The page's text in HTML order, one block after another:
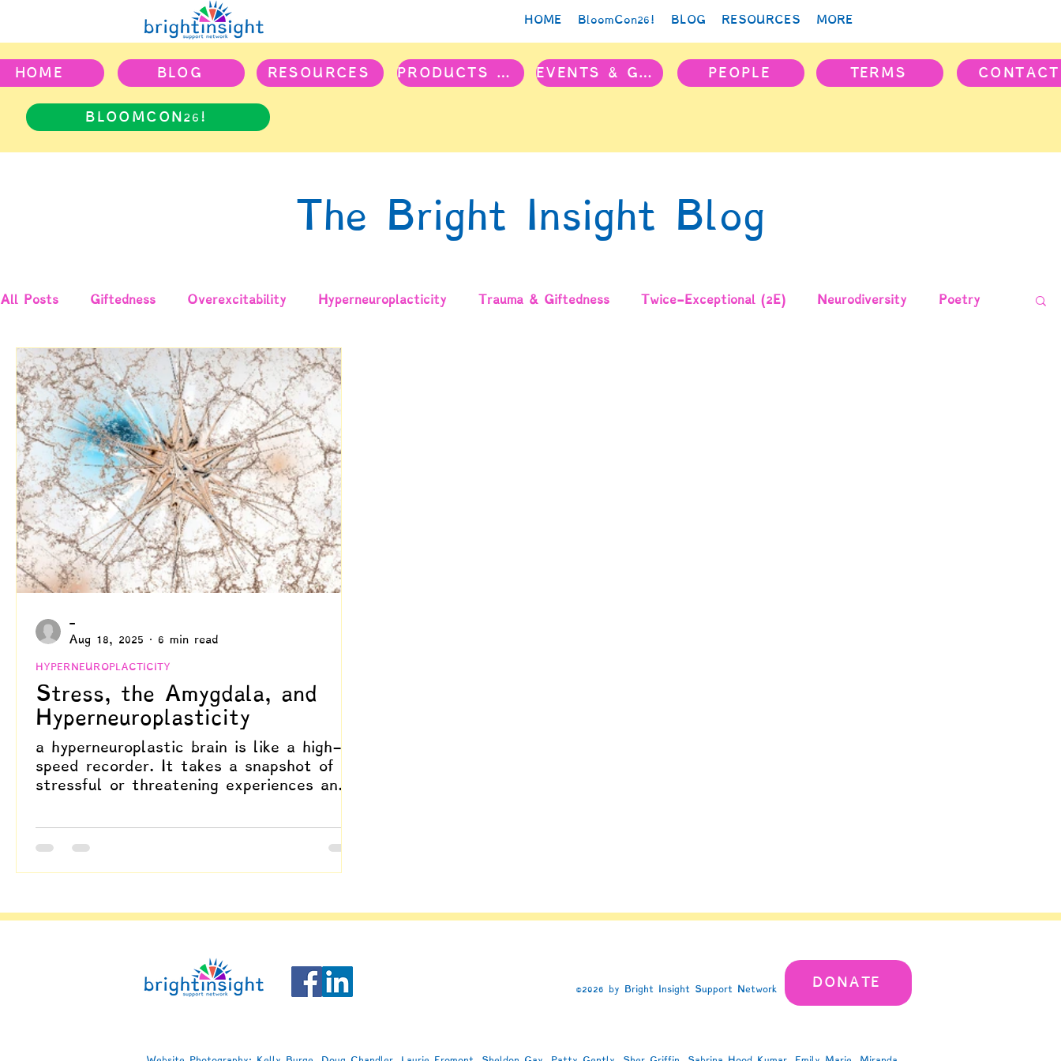
HOME BloomCon26! BLOG RESOURCES MORE
HOME BLOG RESOURCES PRODUCTS & PROJECTS EVENTS & GROUPS PEOPLE TERMS CONTACT
BLOOMCON26!
The Bright Insight Blog
All Posts Giftedness Overexcitability Hyperneuroplacticity Trauma & Giftedness Twice-Exceptional (2E) Neurodiversity Poetry
Creativity Authenticity Relationships & Communication
Positive Disintegration Mental Health Gifted Adulthood
Parenting Neuroscience & Neuropsychology
Blogs by Dr. Patty! Blogs by Professor Y
Stress, the Amygdala, and
Hyperneuroplasticity
a hyperneuroplastic brain is like a high-
speed recorder. It takes a snapshot of
stressful or threatening experiences and
the danger is gone. That rapid wiring can
be life-saving in moments of real threat,
such deep grooves, making it harder to
avoidance once they’ve been learned.
HYPERNEUROPLACTICITY
-
Aug 18, 2025
6 min read
©2026 by Bright Insight Support Network DONATE